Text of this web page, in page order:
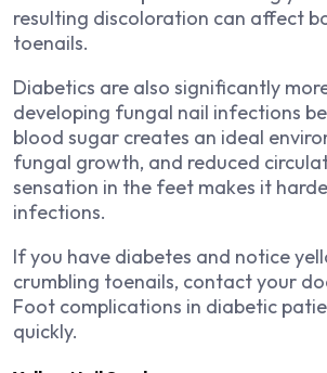
resulting discoloration can affect
toenails.
Diabetics are also significantly
developing fungal nail infections
blood sugar creates an ideal
fungal growth, and reduced
sensation in the feet makes it
infections.
If you have diabetes and notice
crumbling toenails, contact your
Foot complications in diabetic
quickly.